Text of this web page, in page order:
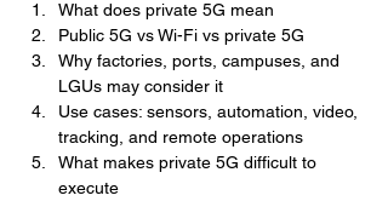
What does private 5G mean
Public 5G vs Wi-Fi vs private 5G
Why factories, ports, campuses, and
LGUs may consider it
Use cases: sensors, automation, video,
tracking, and remote operations
What makes private 5G difficult to
execute